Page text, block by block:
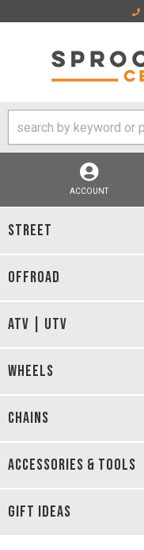
ACCOUNT
STREET
OFFROAD
ATV | UTV
WHEELS
CHAINS
ACCESSORIES & TOOLS
GIFT IDEAS